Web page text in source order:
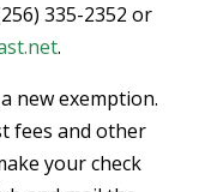
335-2352 or
.
new exemption.
fees and other
your check